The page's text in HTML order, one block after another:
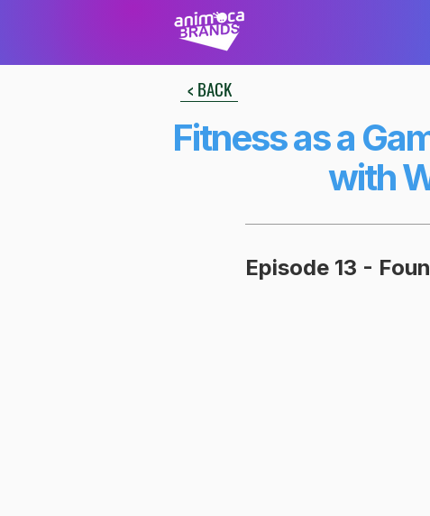
< BACK
Fitness as a
with
Episode 13 -